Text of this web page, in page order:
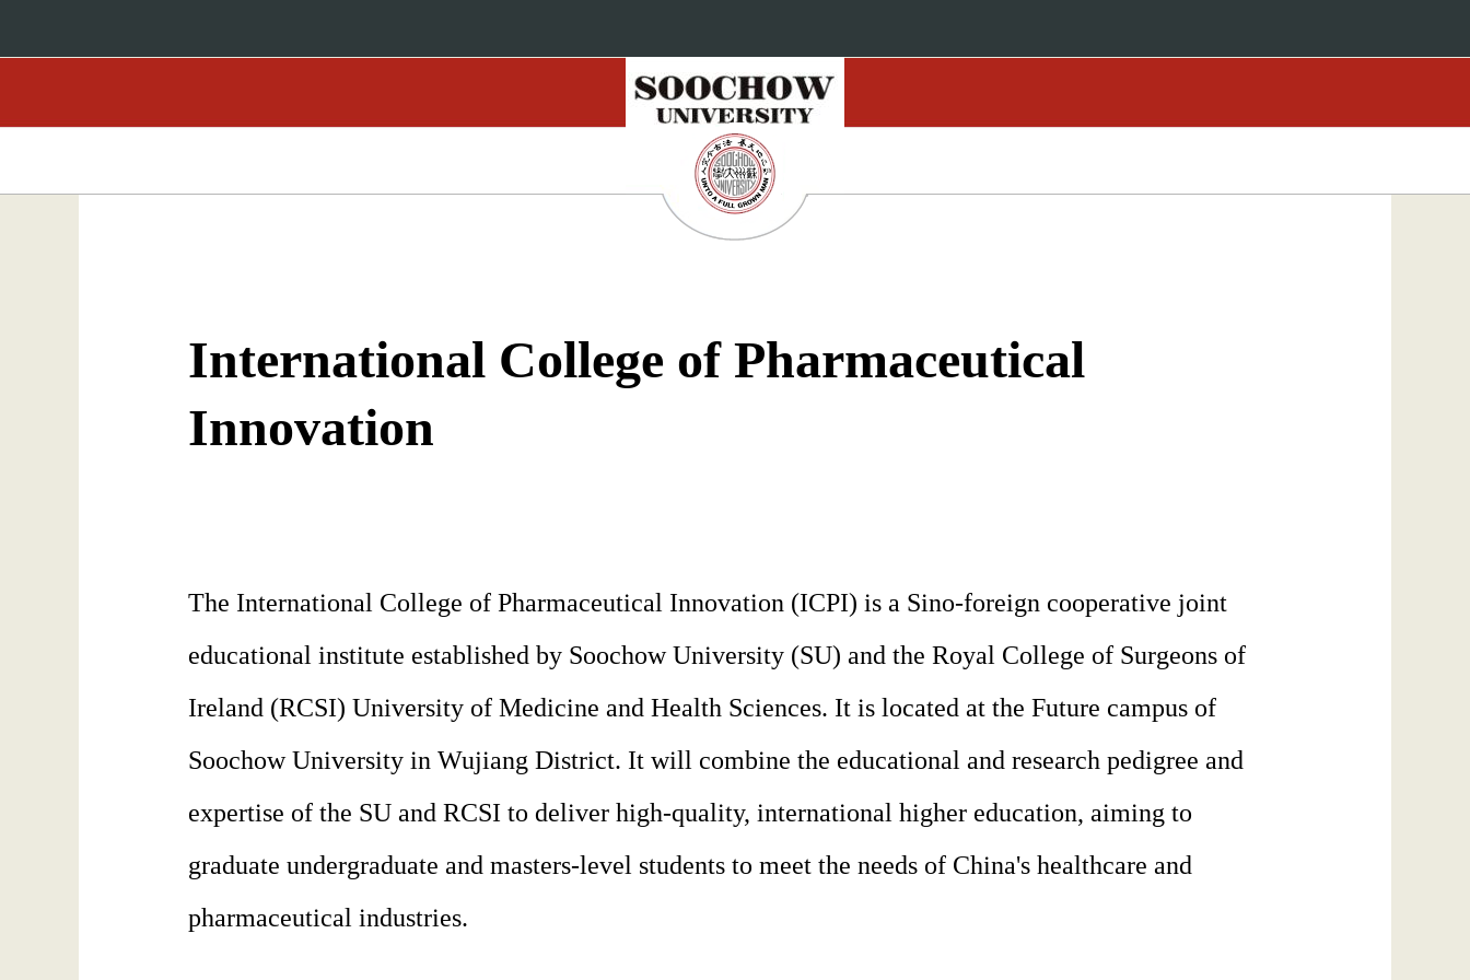
International College of Pharmaceutical
Innovation
The International College of Pharmaceutical Innovation (ICPI) is a Sino-foreign cooperative joint
educational institute established by Soochow University (SU) and the Royal College of Surgeons of
Ireland (RCSI) University of Medicine and Health Sciences. It is located at the Future campus of
Soochow University in Wujiang District. It will combine the educational and research pedigree and
expertise of the SU and RCSI to deliver high-quality, international higher education, aiming to
graduate undergraduate and masters-level students to meet the needs of China's healthcare and
pharmaceutical industries.